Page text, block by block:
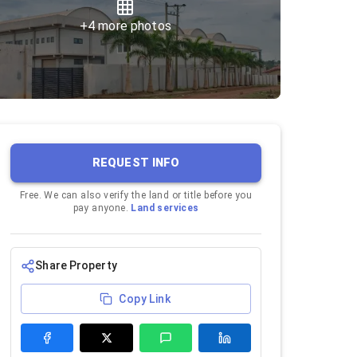
+4more photos
REQUEST INFO
Free. We can also verify the land or title before you
pay anyone. Land services
Share Property
Copy Link